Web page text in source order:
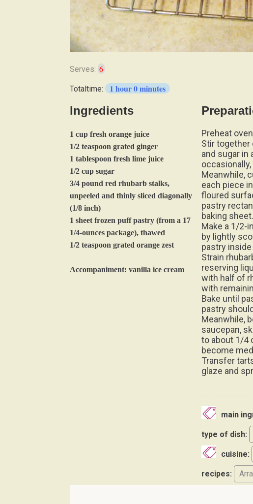
Serves: 6
Totaltime: 1 hour 0 minutes
Ingredients
1 cup fresh orange juice
1/2 teaspoon grated ginger
1 tablespoon fresh lime juice
1/2 cup sugar
3/4 pound red rhubarb stalks,
unpeeled and thinly sliced diagonally
(1/8 inch)
1 sheet frozen puff pastry (from a 17
1/4-ounces package), thawed
1/2 teaspoon grated orange zest
Accompaniment: vanilla ice cream
Preheat
Stir together
and sugar in
Meanwhile,
each piece
floured
pastry
baking sheet.
Make a 1/2-
by lightly
pastry
Strain
reserving
with half of
with
Bake until
pastry
Meanwhile,
saucepan,
to about 1/4
become
Transfer
glaze and
main
type of dish:
cuisine:
recipes: